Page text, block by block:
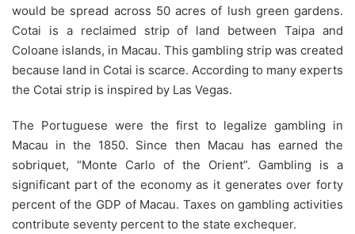
would be spread across 50 acres of lush green gardens.
Cotai is a reclaimed strip of land between Taipa and
Coloane islands, in Macau. This gambling strip was created
because land in Cotai is scarce. According to many experts
the Cotai strip is inspired by Las Vegas.
The Portuguese were the first to legalize gambling in
Macau in the 1850. Since then Macau has earned the
sobriquet, “Monte Carlo of the Orient”. Gambling is a
significant part of the economy as it generates over forty
percent of the GDP of Macau. Taxes on gambling activities
contribute seventy percent to the state exchequer.